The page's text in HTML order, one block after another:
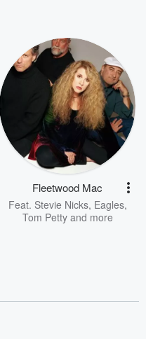
Fleetwood Mac
Feat. Stevie Nicks, Eagles,
Tom Pettyand more